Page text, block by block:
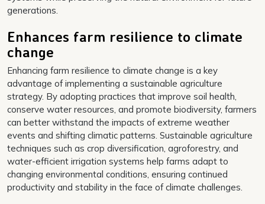
generations.
Enhances farm resilience to climate
change
Enhancing farm resilience to climate change is a key
advantage of implementing a sustainable agriculture
strategy. By adopting practices that improve soil health,
conserve water resources, and promote biodiversity, farmers
can better withstand the impacts of extreme weather
events and shifting climatic patterns. Sustainable agriculture
techniques such as crop diversification, agroforestry, and
water-efficient irrigation systems help farms adapt to
changing environmental conditions, ensuring continued
productivity and stability in the face of climate challenges.